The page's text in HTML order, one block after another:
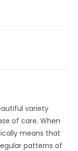
variety
of care. When
means that
patterns of